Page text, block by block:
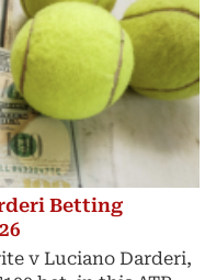
Betting
v Luciano Darderi,